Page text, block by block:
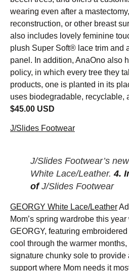
wearing even after a
reconstruction, or other breast
also includes lovely feminine
plush Super Soft® lace trim and
panel. In addition, AnaOno also
policy, in which every tree they
products, one is planted in its
uses biodegradable, recyclable,
$45.00 USD
J/Slides Footwear
J/Slides Footwear’s
White Lace/Leather.4.
ofJ/Slides Footwear
GEORGY White Lace/Leather
Mom’s spring wardrobe this
GEORGY, featuring
cool through the warmer
signature chunky sole to provide
support where Mom needs it